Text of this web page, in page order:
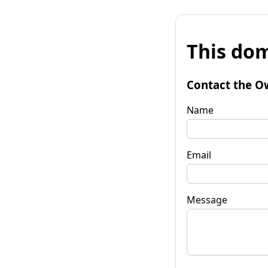
This
Contact the
Name
Email
Message